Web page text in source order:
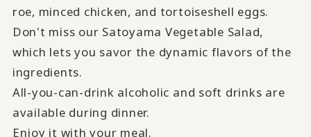
roe, minced chicken, and tortoiseshell eggs.
Don't miss our Satoyama Vegetable Salad,
which lets you savor the dynamic flavors of the
ingredients.
All-you-can-drink alcoholic and soft drinks are
available during dinner.
Enjoy it with your meal.